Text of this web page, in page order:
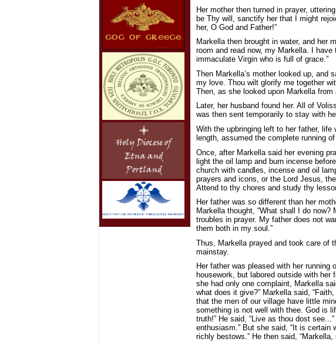
Her mother then turned in prayer,
be Thy will, sanctify her that I might
her, O God and Father!”
Markella then brought in water, and her
room and read now, my Markella. I
immaculate Virgin who is full of grace.”
Then Markella’s mother looked up, and
my love. Thou wilt glorify me together
Then, as she looked upon Markella from
Later, her husband found her. All of
was then sent temporarily to stay with
With the upbringing left to her father,
length, assumed the complete running
Once, after Markella said her evening
light the oil lamp and burn incense
church with candles, incense and oil
prayers and icons, or the Lord Jesus,
Attend to thy chores and study thy
Her father was so different than her
Markella thought, “What shall I do
troubles in prayer. My father does not
them both in my soul.”
Thus, Markella prayed and took care of
mainstay.
Her father was pleased with her
housework, but labored outside with
she had only one complaint, Markella
what does it give?” Markella said,
that the men of our village have little
something is not well with thee. God is
truth!” He said, “Live as thou dost
enthusiasm.” But she said, “It is certain
richly bestows.” He then said,